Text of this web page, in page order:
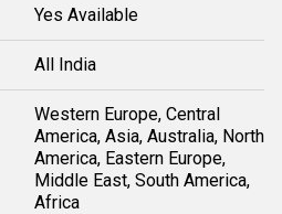
Yes Available
All India
Western Europe, Central
America, Asia, Australia, North
America, Eastern Europe,
Middle East, South America,
Africa